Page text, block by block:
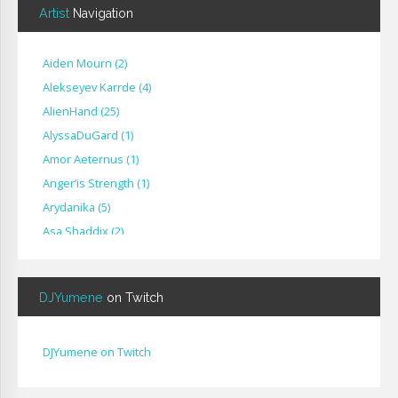
Artist Navigation
Aiden Mourn (2)
Alekseyev Karrde (4)
AlienHand (25)
Alyssa​Du​Gard (1)
Amor Aeternus (1)
Anger’is Strength (1)
Arydanika (5)
Asa Shaddix(2)
Bignp1(1)
Blackhuey( 2)
Cat Faber( 2)
DJYumene on Twitch
DJYumene on Twitch